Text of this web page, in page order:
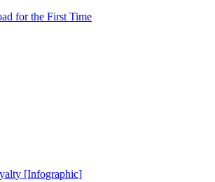
for the First Time
[Infographic]